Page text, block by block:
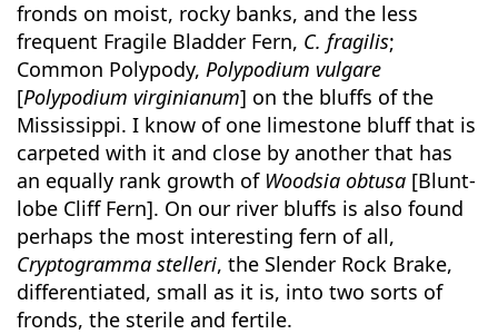
fronds on moist, rocky banks, and the less
frequent Fragile Bladder Fern, C. fragilis;
Common Polypody,Polypodium vulgare
[Polypodium virginianum] on the bluffs of the
Mississippi. I know of one limestone bluff that is
carpeted with it and close by another that has
an equally rank growth of Woodsia obtusa [Blunt-
lobe Cliff Fern]. On our river bluffs is also found
perhaps the most interesting fern of all,
Cryptogramma stelleri, the Slender Rock Brake,
differentiated, small as it is, into two sorts of
fronds, the sterile and fertile.